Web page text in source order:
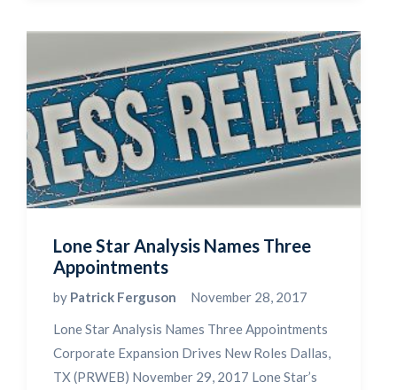
Lone Star Analysis Names Three
Appointments
by Patrick Ferguson
November 28, 2017
Lone Star Analysis Names Three Appointments
Corporate Expansion Drives New Roles Dallas,
TX (PRWEB) November 29, 2017 Lone Star’s